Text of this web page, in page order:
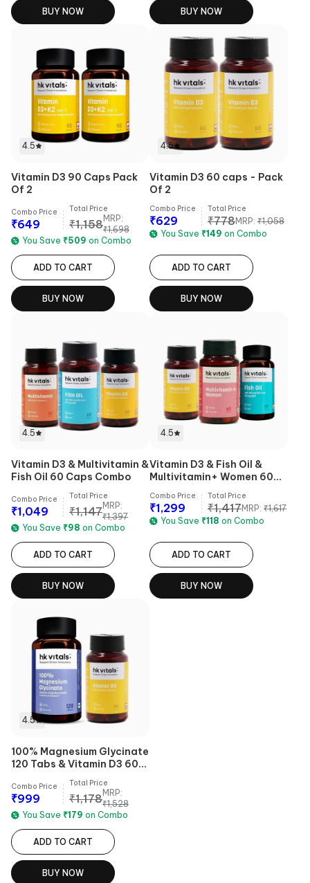
BUY NOW BUY NOW
4.5
Vitamin D3 90 Caps Pack
Of 2
Combo Price
₹649
Total Price
₹1,158MRP:
₹1,698
You Save ₹509 on Combo
ADD TO CART
BUY NOW
4.5
Vitamin D3 60 caps - Pack
Of 2
Combo Price
₹629
Total Price
₹778MRP: ₹1,058
You Save ₹149 on Combo
ADD TO CART
BUY NOW
4.5
Vitamin D3 & Multivitamin &
Fish Oil 60 Caps Combo
Combo Price
₹1,049
Total Price
₹1,147MRP:
₹1,397
You Save ₹98 on Combo
ADD TO CART
BUY NOW
4.5
Vitamin D3 & Fish Oil &
Multivitamin+ Women 60
Combo Price
₹1,299
Total Price
₹1,417MRP: ₹1,617
You Save ₹118 on Combo
ADD TO CART
BUY NOW
4.5
100% Magnesium Glycinate
120 Tabs & Vitamin D3 60
Combo Price
₹999
Total Price
₹1,178MRP:
₹1,528
You Save ₹179 on Combo
ADD TO CART
BUY NOW